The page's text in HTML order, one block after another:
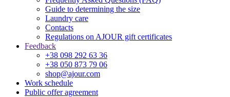
Guide to determining the size
Laundry care
Contacts
Regulations on AJOUR gift certificates
Feedback
+38 098 292 63 36
+38 050 873 79 06
shop@ajour.com
Work schedule
Public offer agreement